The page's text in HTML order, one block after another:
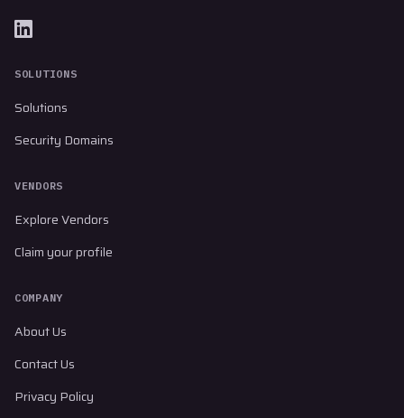
SOLUTIONS
Solutions
Security Domains
VENDORS
Explore Vendors
Claim your profile
COMPANY
About Us
Contact Us
Privacy Policy